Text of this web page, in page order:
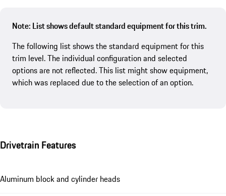
Note: List shows default standard equipment for this trim.
The following list shows the standard equipment for this
trim level. The individual configuration and selected
options are not reflected. This list might show equipment,
which was replaced due to the selection of an option.
Drivetrain Features
Aluminum block and cylinder heads